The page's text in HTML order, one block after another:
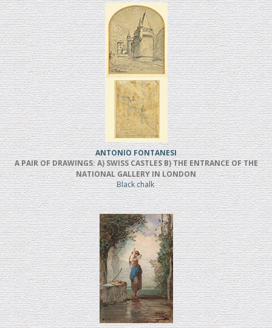
ANTONIO FONTANESI
A PAIR OF DRAWINGS: A) SWISS CASTLES B) THE ENTRANCE OF THE
NATIONAL GALLERY IN LONDON
Black chalk